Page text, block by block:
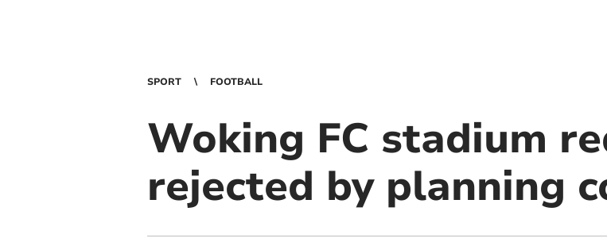
SPORT FOOTBALL
Woking FC stadium
rejected by planning